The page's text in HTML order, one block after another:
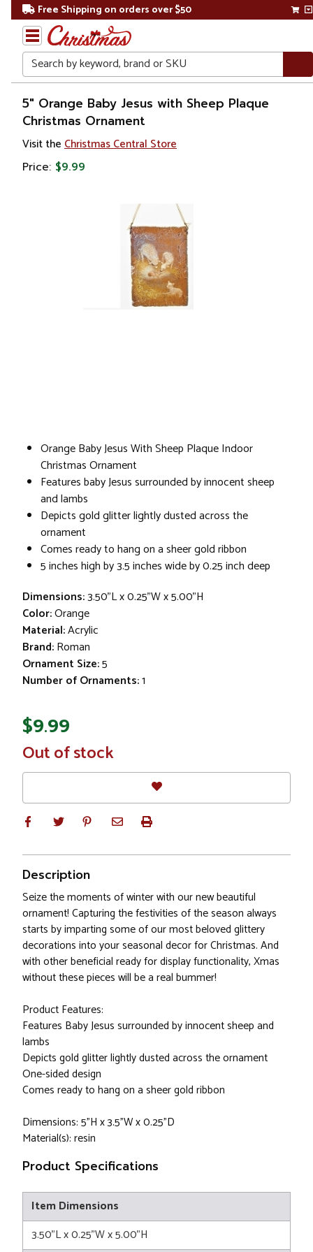
Free Shipping on orders over $50
Search
Home
Christmas
Ornaments
5" Orange Baby Jesus with Sheep Plaque
Christmas Ornament
Visit the Christmas Central Store
Price: $9.99
Orange Baby Jesus With Sheep Plaque Indoor
Christmas Ornament
Features baby Jesus surrounded by innocent sheep
and lambs
Depicts gold glitter lightly dusted across the
ornament
Comes ready to hang on a sheer gold ribbon
5 inches high by 3.5 inches wide by 0.25 inch deep
Dimensions:3.50"L x 0.25"W x 5.00"H
Color:Orange
Material:Acrylic
Brand:Roman
Ornament Size:5
Number of Ornaments:1
$9.99
In
Stock
Out of stock
Description
Seize the moments of winter with our new beautiful
ornament! Capturing the festivities of the season always
starts by imparting some of our most beloved glittery
decorations into your seasonal decor for Christmas. And
with other beneficial ready for display functionality, Xmas
without these pieces will be a real bummer!
Product Features:
Features Baby Jesus surrounded by innocent sheep and
lambs
Depicts gold glitter lightly dusted across the ornament
One-sided design
Comes ready to hang on a sheer gold ribbon
Dimensions: 5"H x 3.5"W x 0.25"D
Material(s): resin
Product Specifications
Item Dimensions
3.50"L x 0.25"W x 5.00"H